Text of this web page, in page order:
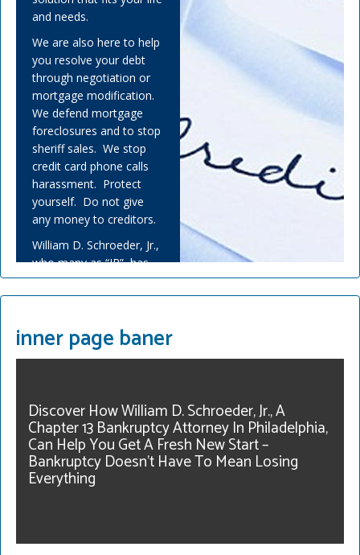
and needs.
We are also here to help
you resolve your debt
through negotiation or
mortgage modification.
We defend mortgage
foreclosures and to stop
sheriff sales. We stop
credit card phone calls
harassment. Protect
yourself. Do not give
any money to creditors.
William D. Schroeder, Jr.,
who many as “JR”, has
helped many people
overwhelmed by debt
adversity.
Covid-19 has challenged
reasonable and we have
payment plans. Call for a
consultation.
215-822-2728
inner page baner
Discover How William D. Schroeder, Jr., A
Chapter 13 Bankruptcy Attorney In Philadelphia,
Can Help You Get A Fresh New Start –
Bankruptcy Doesn’t Have To Mean Losing
Everything